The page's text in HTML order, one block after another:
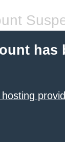
has